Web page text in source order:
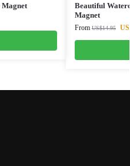
Magnet
Beautiful
Magnet
From US$14.95